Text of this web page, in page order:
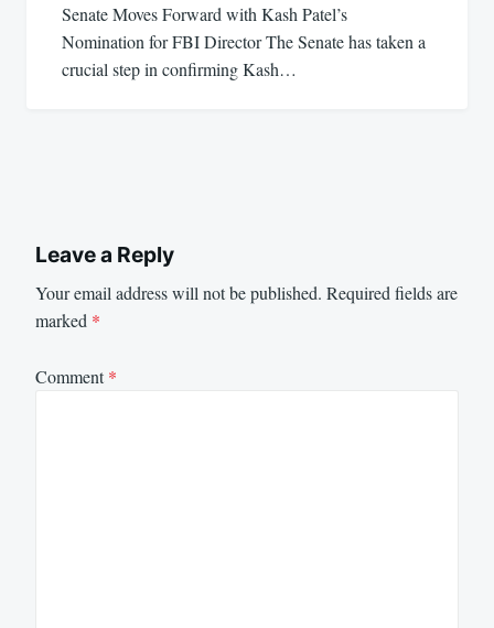
Senate Moves Forward with Kash Patel’s
Nomination for FBI Director The Senate has taken a
crucial step in confirming Kash…
Leave a Reply
Your email address will not be published. Required fields are
marked *
Comment*